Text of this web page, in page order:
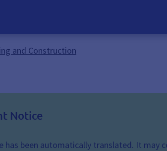
and Construction
Notice
has been automatically translated. It may